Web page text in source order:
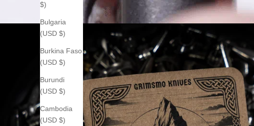
$)
Bulgaria
(USD $)
Burkina Faso
(USD $)
Burundi
(USD $)
Cambodia
(USD $)